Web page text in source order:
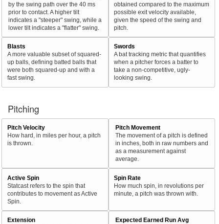
by the swing path over the 40 ms
prior to contact. A higher tilt
indicates a "steeper" swing, while a
lower tilt indicates a "flatter" swing.
obtained compared to the maximum
possible exit velocity available,
given the speed of the swing and
pitch.
Blasts
A more valuable subset of squared-
up balls, defining batted balls that
were both squared-up and with a
fast swing.
Swords
A bat tracking metric that quantifies
when a pitcher forces a batter to
take a non-competitive, ugly-
looking swing.
Pitching
Pitch Velocity
How hard, in miles per hour, a pitch
is thrown.
Pitch Movement
The movement of a pitch is defined
in inches, both in raw numbers and
as a measurement against
average.
Active Spin
Statcast refers to the spin that
contributes to movement as Active
Spin.
Spin Rate
How much spin, in revolutions per
minute, a pitch was thrown with.
Extension
Expected Earned Run Avg